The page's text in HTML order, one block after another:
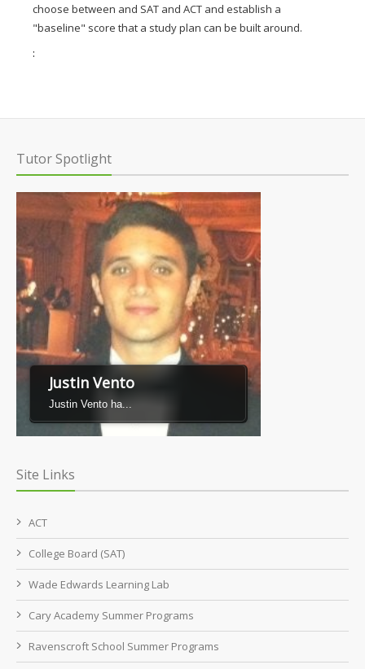
choose between and SAT and ACT and establish a
"baseline" score that a study plan can be built around.
:
Tutor Spotlight
Justin Vento
Justin Vento ha...
Site Links
ACT
College Board (SAT)
Wade Edwards Learning Lab
Cary Academy Summer Programs
Ravenscroft School Summer Programs